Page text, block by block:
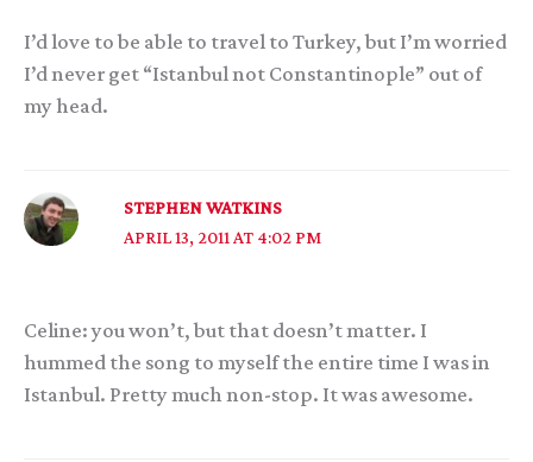
I’d love to be able to travel to Turkey, but I’m worried
I’d never get “Istanbul not Constantinople” out of
my head.
STEPHEN WATKINS
APRIL 13, 2011 AT 4:02 PM
Celine: you won’t, but that doesn’t matter. I
hummed the song to myself the entire time I was in
Istanbul. Pretty much non-stop. It was awesome.